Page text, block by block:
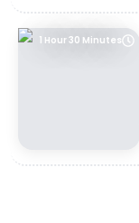
1 Hour 30 Minutes